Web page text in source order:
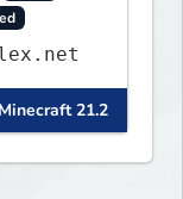
Minecraft 21.2